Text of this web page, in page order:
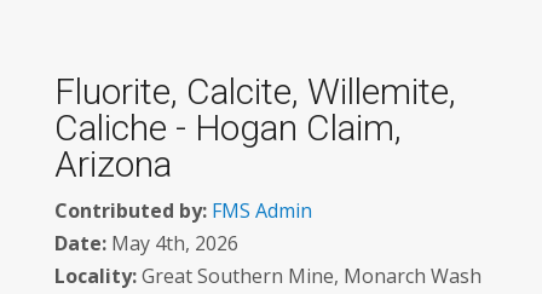
Fluorite, Calcite, Willemite,
Caliche - Hogan Claim,
Arizona
Contributed by: FMS Admin
Date:May 4th, 2026
Locality:Great Southern Mine, Monarch Wash